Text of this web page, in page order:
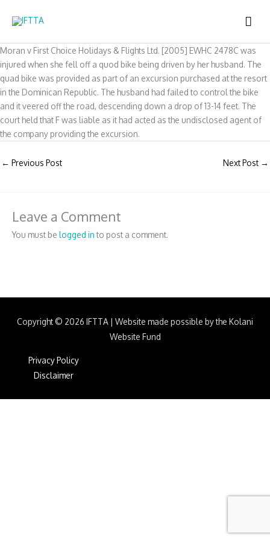
Moran v First Choice Holidays & Flights Ltd. [2005] EWHC 2478C was
injured when she fell off a quod bike being driven by her husband. The
quad bike was provided as part of an excursion purchased at the resort
in the Dominican Republic. The husband had failed to control the bike
and it veered off the road, descending down a drop of 13-14 feet. The
court held that F was liable as it had acted as the undisclosed agent of
the company providing the excursion.
← Previous Post Next Post →
Leave a Comment
You must be logged into post a comment.
Copyright © 2026 IFTTA | Website made possible by the Kolani
Website Fund
Privacy Policy
Disclaimer